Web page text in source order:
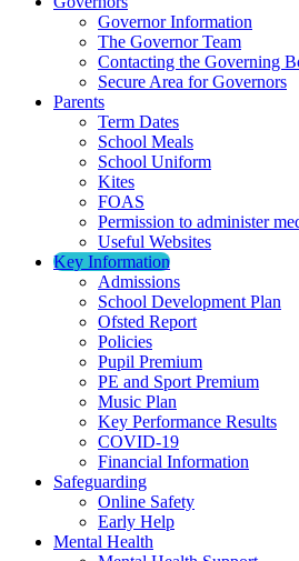
Governor Information
The Governor Team
Contacting the Governing
Secure Area for Governors
Parents
Term Dates
School Meals
School Uniform
Kites
FOAS
Permission to administer
Useful Websites
Key Information
Admissions
School Development Plan
Ofsted Report
Policies
Pupil Premium
PE and Sport Premium
Music Plan
Key Performance Results
COVID-19
Financial Information
Safeguarding
Online Safety
Early Help
Mental Health